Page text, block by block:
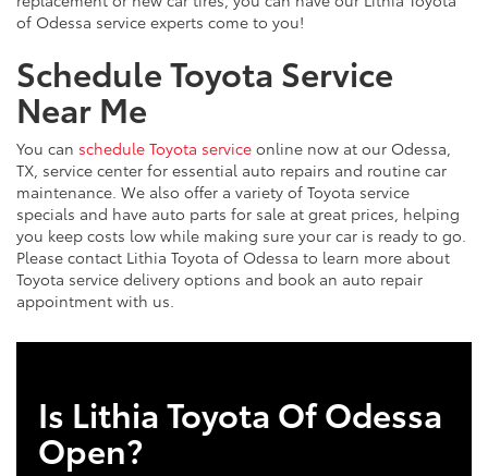
of Odessa service experts come to you!
Schedule Toyota Service
Near Me
You can schedule Toyota service online now at our Odessa,
TX, service center for essential auto repairs and routine car
maintenance. We also offer a variety of Toyota service
specials and have auto parts for sale at great prices, helping
you keep costs low while making sure your car is ready to go.
Please contact Lithia Toyota of Odessa to learn more about
Toyota service delivery options and book an auto repair
appointment with us.
Is Lithia Toyota Of Odessa
Open?